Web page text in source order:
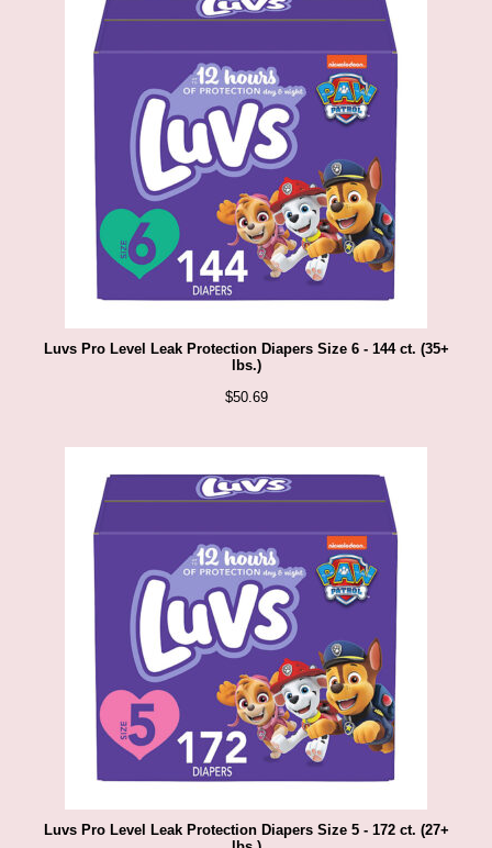
Luvs Pro Level Leak Protection Diapers Size 6 - 144 ct. (35+
lbs.)
$50.69
Luvs Pro Level Leak Protection Diapers Size 5 - 172 ct. (27+